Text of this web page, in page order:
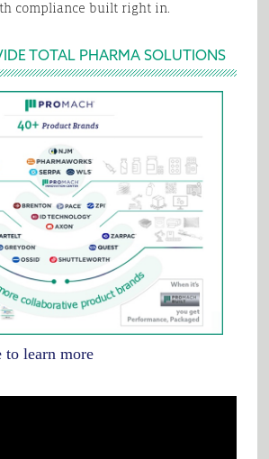
compliance built right in.
TOTAL PHARMA SOLUTIONS
to learn more